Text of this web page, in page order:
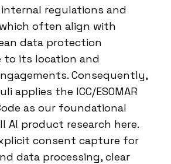
internal regulations and
often align with
data protection
to its location and
Consequently,
applies the ICC/ESOMAR
as our foundational
AI product research here.
consent capture for
data processing, clear